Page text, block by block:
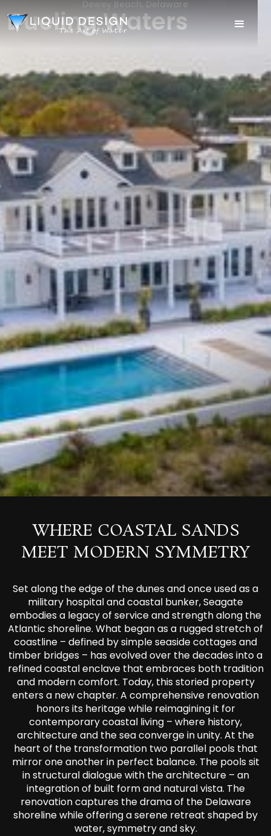
Dewey Beach, Delaware
Dueling Waters
WHERE COASTAL SANDS
MEET MODERN SYMMETRY
Set along the edge of the dunes and once used as a
military hospital and coastal bunker, Seagate
embodies a legacy of service and strength along the
Atlantic shoreline. What began as a rugged stretch of
coastline – defined by simple seaside cottages and
timber bridges – has evolved over the decades into a
refined coastal enclave that embraces both tradition
and modern comfort. Today, this storied property
enters a new chapter. A comprehensive renovation
honors its heritage while reimagining it for
contemporary coastal living – where history,
architecture and the sea converge in unity. At the
heart of the transformation two parallel pools that
mirror one another in perfect balance. The pools sit
in structural dialogue with the architecture – an
integration of built form and natural vista. The
renovation captures the drama of the Delaware
shoreline while offering a serene retreat shaped by
water, symmetry and sky.